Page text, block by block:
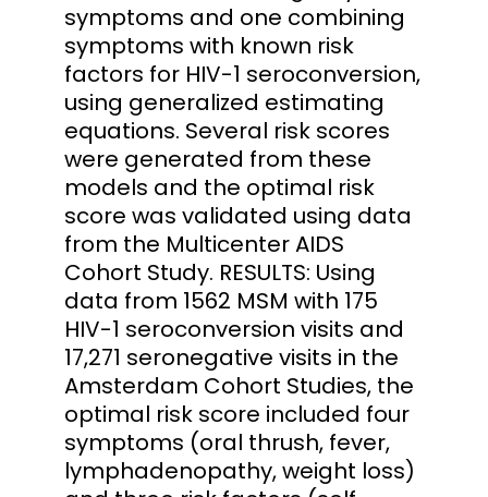
symptoms and one combining
symptoms with known risk
factors for HIV-1 seroconversion,
using generalized estimating
equations. Several risk scores
were generated from these
models and the optimal risk
score was validated using data
from the Multicenter AIDS
Cohort Study. RESULTS: Using
data from 1562 MSM with 175
HIV-1 seroconversion visits and
17,271 seronegative visits in the
Amsterdam Cohort Studies, the
optimal risk score included four
symptoms (oral thrush, fever,
lymphadenopathy, weight loss)